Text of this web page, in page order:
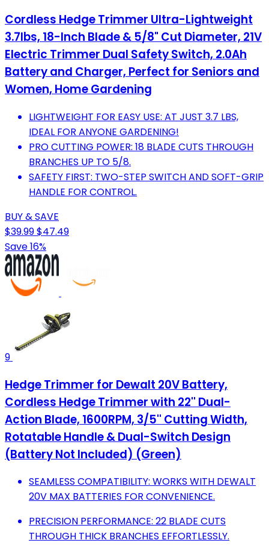
Cordless Hedge Trimmer Ultra-Lightweight
3.7lbs, 18-Inch Blade & 5/8" Cut Diameter, 21V
Electric Trimmer Dual Safety Switch, 2.0Ah
Battery and Charger, Perfect for Seniors and
Women, Home Gardening
LIGHTWEIGHT FOR EASY USE: AT JUST 3.7 LBS,
IDEAL FOR ANYONE GARDENING!
PRO CUTTING POWER: 18 BLADE CUTS THROUGH
BRANCHES UP TO 5/8.
SAFETY FIRST: TWO-STEP SWITCH AND SOFT-GRIP
HANDLE FOR CONTROL.
BUY & SAVE
$39.99$47.49
Save 16%
9
Hedge Trimmer for Dewalt 20V Battery,
Cordless Hedge Trimmer with 22'' Dual-
Action Blade, 1600RPM, 3/5'' Cutting Width,
Rotatable Handle & Dual-Switch Design
(Battery Not Included) (Green)
SEAMLESS COMPATIBILITY: WORKS WITH DEWALT
20V MAX BATTERIES FOR CONVENIENCE.
PRECISION PERFORMANCE: 22 BLADE CUTS
THROUGH THICK BRANCHES EFFORTLESSLY.